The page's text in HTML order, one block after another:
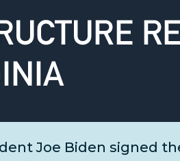
Joe Biden signed